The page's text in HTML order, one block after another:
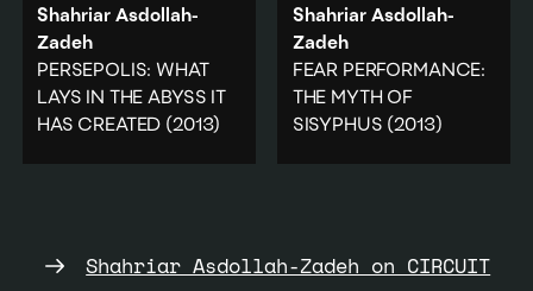
Shahriar Asdollah-
Zadeh
PERSEPOLIS: WHAT
LAYS IN THE ABYSS IT
HAS CREATED (2013)
Shahriar Asdollah-
Zadeh
FEAR PERFORMANCE:
THE MYTH OF
SISYPHUS (2013)
Shahriar Asdollah-Zadeh on CIRCUIT